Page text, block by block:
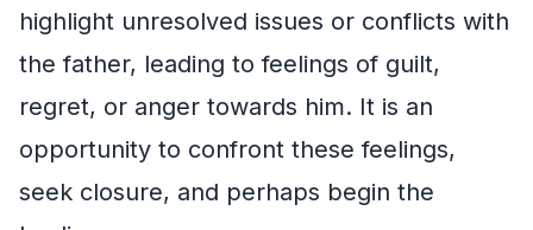
highlight unresolved issues or conflicts with
the father, leading to feelings of guilt,
regret, or anger towards him. It is an
opportunity to confront these feelings,
seek closure, and perhaps begin the